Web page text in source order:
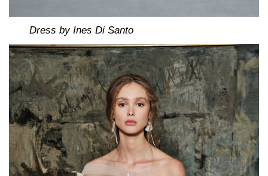
Dress by Ines Di Santo